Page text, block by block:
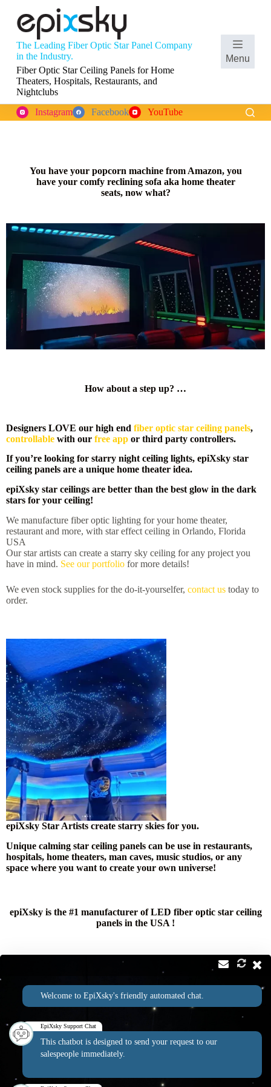
p
o
o
n
e
The Leading Fiber Optic Star Panel Company
in the Industry.
Fiber Optic Star Ceiling Panels for Home
Theaters, Hospitals, Restaurants, and
Nightclubs
Menu
Instagram Facebook YouTube
You have your popcorn machine from Amazon, you
have your comfy reclining sofa aka home theater
seats, now what?
How about a step up? …
Designers LOVE our high end fiber optic star ceiling panels,
controllable with our free app or third party controllers.
If you’re looking for starry night ceiling lights, epiXsky star
ceiling panels are a unique home theater idea.
epiXsky star ceilings are better than the best glow in the dark
stars for your ceiling!
We manufacture fiber optic lighting for your home theater,
restaurant and more, with star effect ceiling in Orlando, Florida
USA
Our star artists can create a starry sky ceiling for any project you
have in mind. See our portfolio for more details!
We even stock supplies for the do-it-yourselfer, contact us today to
order.
epiXsky Star Artists create starry skies for you.
Unique calming star ceiling panels can be use in restaurants,
hospitals, home theaters, man caves, music studios, or any
space where you want to create your own universe!
epiXsky is the #1 manufacturer of LED fiber optic star ceiling
panels in the USA !
Address:
2814 Silver Star Rd Suite B Orlando, FL 32808
Phone:
1-800-507-5714
Email:
info@epixsky.com
EpiXsky Canada
Welcome to EpiXsky's friendly automated chat.
EpiXsky Support Chat
This chatbot is designed to send your request to our
salespeople immediately.